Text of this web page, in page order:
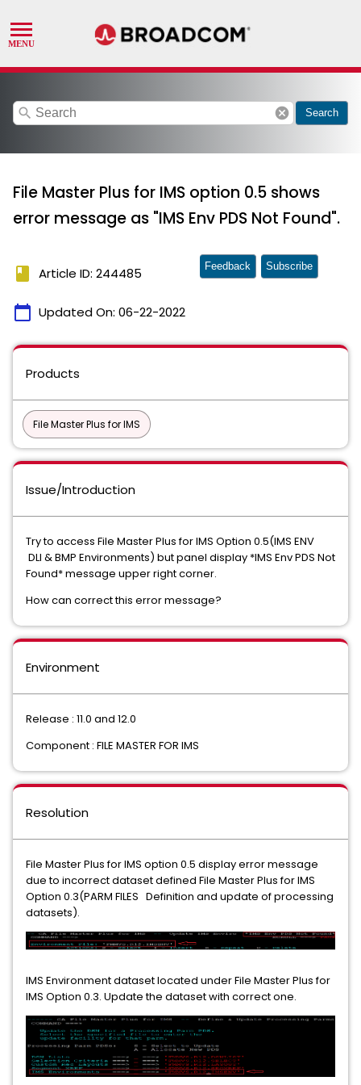
search cancel Search
File Master Plus for IMS option 0.5 shows
error message as "IMS Env PDS Not Found".
book Article ID: 244485
calendar_today Updated On: 06-22-2022
Feedback Subscribe
Products
File Master Plus for IMS
Issue/Introduction
Try to access File Master Plus for IMS Option 0.5(IMS ENV
DLI & BMP Environments) but panel display *IMS Env PDS Not
Found* message upper right corner.
How can correct this error message?
Environment
Release : 11.0 and 12.0
Component : FILE MASTER FOR IMS
Resolution
File Master Plus for IMS option 0.5 display error message
due to incorrect dataset defined File Master Plus for IMS
Option 0.3(PARM FILES Definition and update of processing
datasets).
IMS Environment dataset located under File Master Plus for
IMS Option 0.3. Update the dataset with correct one.